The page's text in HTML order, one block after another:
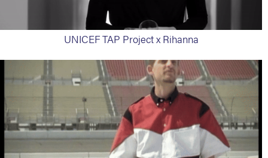
UNICEF TAP Project x Rihanna